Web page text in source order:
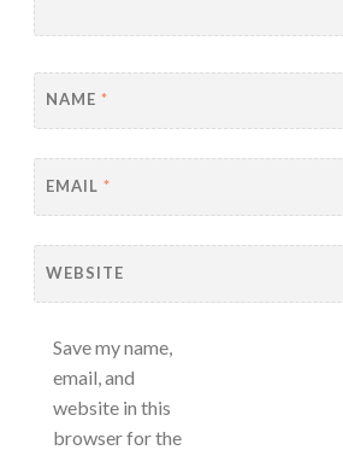
NAME *
EMAIL *
WEBSITE
Save my name,
email, and
website in this
browser for the